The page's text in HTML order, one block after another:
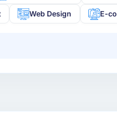
Web Design E-